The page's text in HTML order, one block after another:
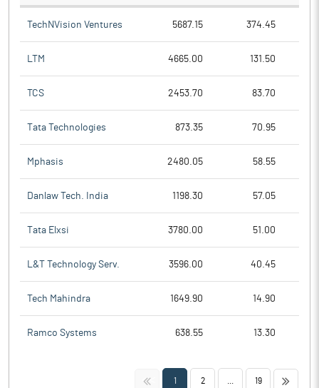
TechNVision Ventures 5687.15 374.45
LTM 4665.00 131.50
TCS 2453.70 83.70
Tata Technologies 873.35 70.95
Mphasis 2480.05 58.55
Danlaw Tech. India 1198.30 57.05
Tata Elxsi 3780.00 51.00
L&T Technology Serv. 3596.00 40.45
Tech Mahindra 1649.90 14.90
Ramco Systems 638.55 13.30
<< 1 2 19 >>